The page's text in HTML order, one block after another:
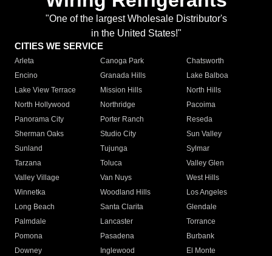
"One of the largest Wholesale Distributor's
in the United States!"
CITIES WE SERVICE
Arleta Canoga Park
Chatsworth
Encino
Granada Hills
Lake Balboa
Lake View Terrace
Mission Hills
North Hills
North Hollywood
Northridge
Pacoima
Panorama City
Porter Ranch
Reseda
Sherman Oaks
Studio City
Sun Valley
Sunland
Tujunga
Sylmar
Tarzana
Toluca
Valley Glen
Valley Village
Van Nuys
West Hills
Winnetka
Woodland Hills
Los Angeles
Long Beach
Santa Clarita
Glendale
Palmdale
Lancaster
Torrance
Pomona
Pasadena
Burbank
Downey
Inglewood
El Monte